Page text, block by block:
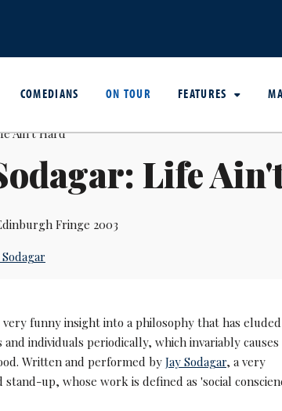
COMEDIANS ON TOUR FEATURES
Life
Fringe 2003
Sodagar
funny insight into a philosophy that has eluded
and individuals periodically, which invariably causes
Written and performed by Jay Sodagar, a very
stand-up, whose work is defined as 'social